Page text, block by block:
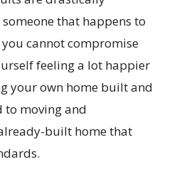
that happens to
cannot compromise
feeling a lot happier
your own home built and
to moving and
built home that